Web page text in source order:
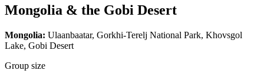
Mongolia & the Gobi Desert
Mongolia: Ulaanbaatar, Gorkhi-Terelj National Park, Khovsgol
Lake, Gobi Desert
Group size